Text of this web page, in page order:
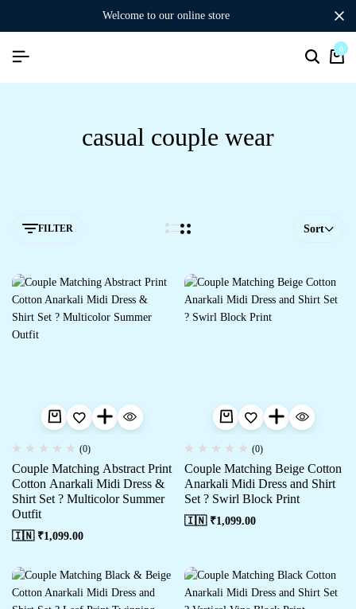
welcome to our online store
Search
0
casual couple wear
FILTER Sort
(0)
Couple Matching Abstract Print
Cotton Anarkali Midi Dress &
Shirt Set ? Multicolor Summer
Outfit
🇮🇳 ₹1,099.00
(0)
Couple Matching Beige Cotton
Anarkali Midi Dress and Shirt
Set ? Swirl Block Print
🇮🇳 ₹1,099.00